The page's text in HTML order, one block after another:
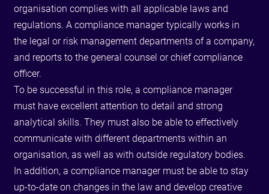
organisation complies with all applicable laws and
regulations. A compliance manager typically works in
the legal or risk management departments of a company,
and reports to the general counsel or chief compliance
officer.
To be successful in this role, a compliance manager
must have excellent attention to detail and strong
analytical skills. They must also be able to effectively
communicate with different departments within an
organisation, as well as with outside regulatory bodies.
In addition, a compliance manager must be able to stay
up-to-date on changes in the law and develop creative